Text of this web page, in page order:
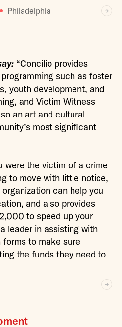
Philadelphia
“Concilio provides
such as foster
youth development, and
and Victim Witness
an art and cultural
most significant
were the victim of a crime
to move with little notice,
can help you
and also provides
to speed up your
leader in assisting with
to make sure
the funds they need to